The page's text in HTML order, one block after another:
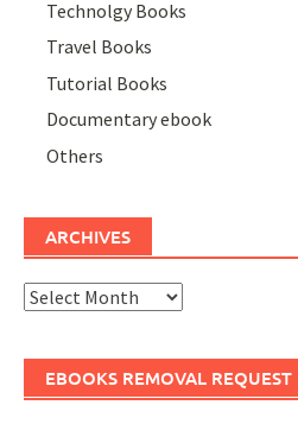
Technolgy Books
Travel Books
Tutorial Books
Documentary ebook
Others
ARCHIVES
Archives
EBOOKS REMOVAL REQUEST